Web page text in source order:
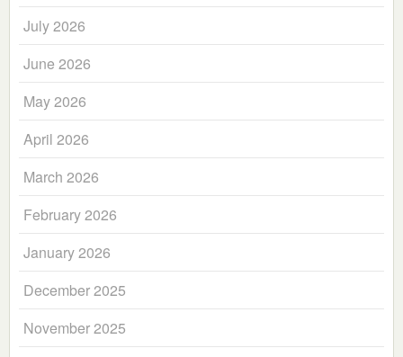
July 2026
June 2026
May 2026
April 2026
March 2026
February 2026
January 2026
December 2025
November 2025